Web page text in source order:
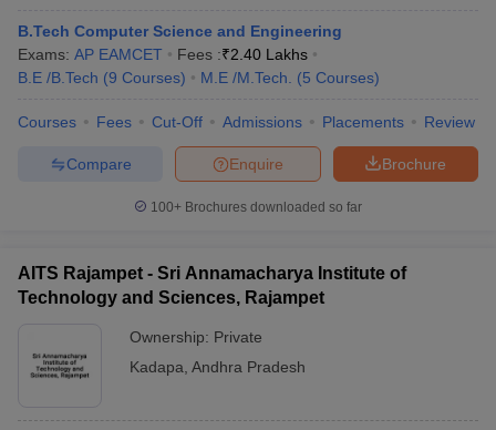
B.Tech Computer Science and Engineering
Exams: AP EAMCET Fees :₹2.40 Lakhs
B.E /B.Tech (9 Courses) M.E /M.Tech. (5 Courses)
Courses Fees Cut-Off Admissions Placements Review
Brochure
Enquire
Compare
100+ Brochures downloaded so far
AITS Rajampet - Sri Annamacharya Institute of
Technology and Sciences, Rajampet
Ownership: Private
Kadapa Andhra Pradesh